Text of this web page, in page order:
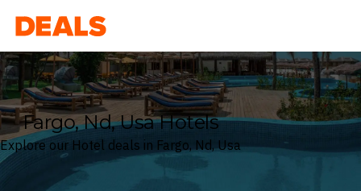
Deals
Fargo, Nd, Usa Hotels
Explore our Hotel deals in Fargo, Nd, Usa